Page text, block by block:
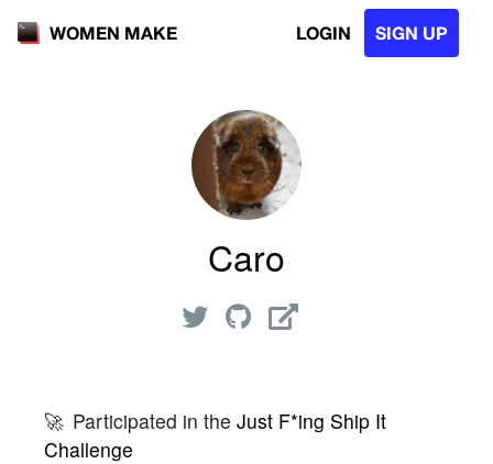
WOMEN MAKE LOGIN SIGN UP
Caro
🚀 Participated in the Just F*ing Ship It
Challenge